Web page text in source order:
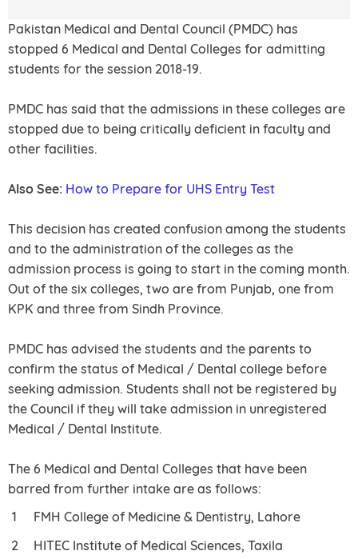
Pakistan Medical and Dental Council (PMDC) has
stopped 6 Medical and Dental Colleges for admitting
students for the session 2018-19.
PMDC has said that the admissions in these colleges are
stopped due to being critically deficient in faculty and
other facilities.
Also See: How to Prepare for UHS Entry Test
This decision has created confusion among the students
and to the administration of the colleges as the
admission process is going to start in the coming month.
Out of the six colleges, two are from Punjab, one from
KPK and three from Sindh Province.
PMDC has advised the students and the parents to
confirm the status of Medical / Dental college before
seeking admission. Students shall not be registered by
the Council if they will take admission in unregistered
Medical / Dental Institute.
The 6 Medical and Dental Colleges that have been
barred from further intake are as follows:
FMH College of Medicine & Dentistry, Lahore
HITEC Institute of Medical Sciences, Taxila